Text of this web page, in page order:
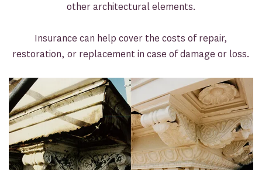
other architectural elements.
Insurance can help cover the costs of repair,
restoration, or replacement in case of damage or loss.